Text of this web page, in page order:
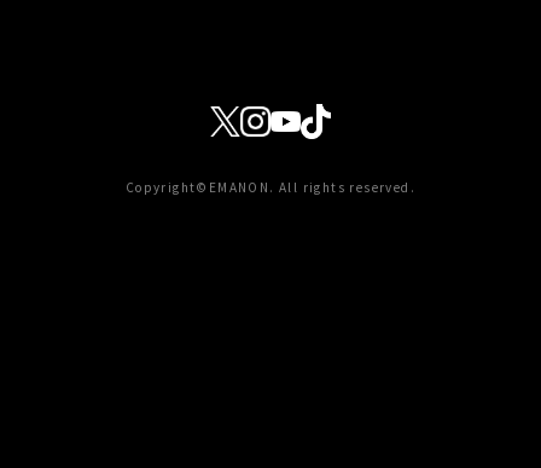
Copyright©EMANON. All rights reserved.